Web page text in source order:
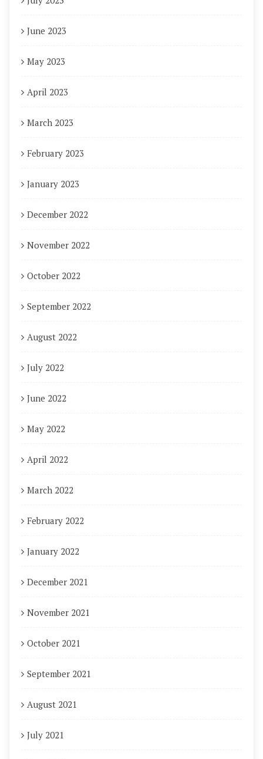
June 2023
May 2023
April 2023
March 2023
February 2023
January 2023
December 2022
November 2022
October 2022
September 2022
August 2022
July 2022
June 2022
May 2022
April 2022
March 2022
February 2022
January 2022
December 2021
November 2021
October 2021
September 2021
August 2021
July 2021